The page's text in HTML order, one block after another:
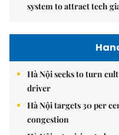
system to attract tech
Hà Nội seeks to turn
driver
Hà Nội targets 30 per
congestion